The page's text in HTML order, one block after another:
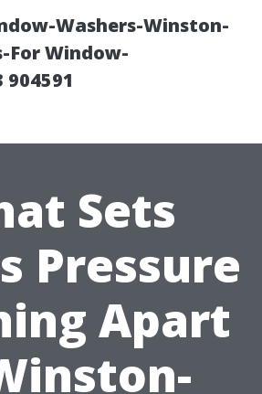
Washers-Winston-
For Window-
Sets
Pressure
Apart